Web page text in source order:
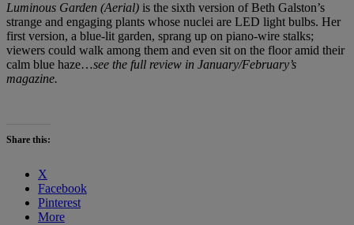
Luminous Garden (Aerial) is the sixth version of Beth Galston’s
strange and engaging plants whose nuclei are LED light bulbs. Her
first version, a blue-lit garden, sprang up on piano-wire stalks;
viewers could walk among them and even sit on the floor amid their
calm blue haze…see the full review in January/February’s
magazine.
Share this:
X
Facebook
Pinterest
More